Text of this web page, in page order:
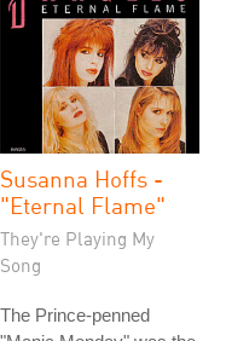
Susanna Hoffs -
"Eternal Flame"
They're Playing My
Song
The Prince-penned